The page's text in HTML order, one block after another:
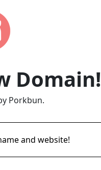
Domain!
Porkbun.
and website!